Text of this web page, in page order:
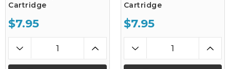
Cartridge
$7.95
Cartridge
$7.95